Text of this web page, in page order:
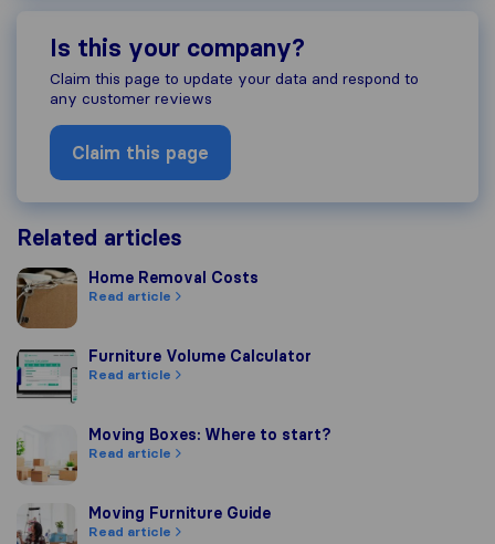
Is this your company?
Claim this page to update your data and respond to
any customer reviews
Claim this page
Related articles
Home Removal Costs
Home Removal Costs
Read article
Furniture Volume Calculator
Furniture Volume Calculator
Read article
Moving Boxes: Where to start?
Moving Boxes: Where to start?
Read article
Moving Furniture Guide
Moving Furniture Guide
Read article